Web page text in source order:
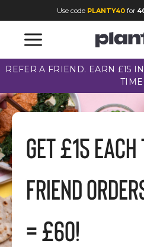
Use code PLANTY40 for
REFER A FRIEND. EARN £15
TIME.
GET £15
FRIEND
= £60!
Refer a Friend | Planty